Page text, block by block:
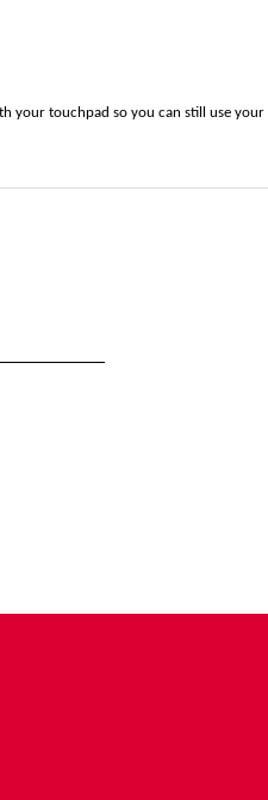
your touchpad so you can still use